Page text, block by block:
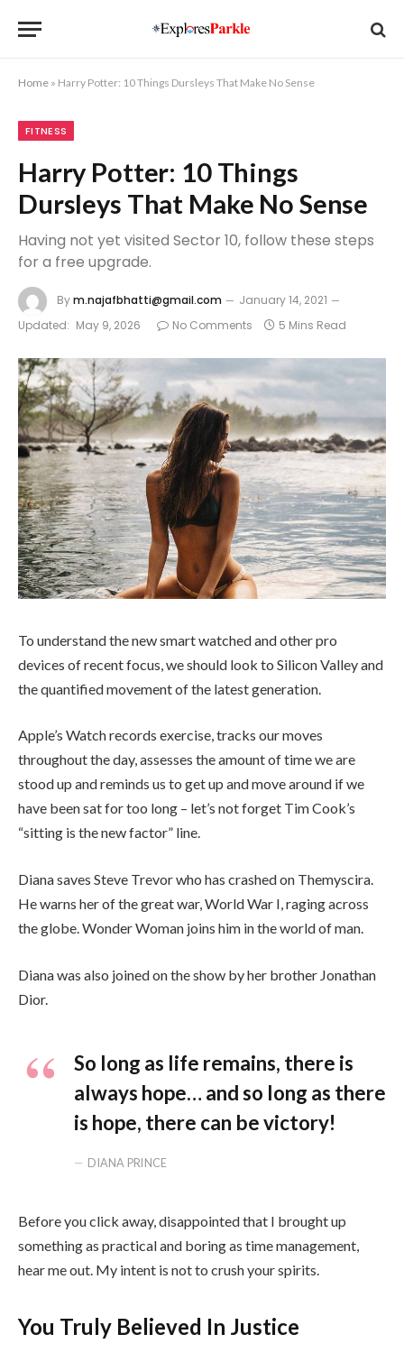
Home » Harry Potter: 10 Things Dursleys That Make No Sense
FITNESS
Harry Potter: 10 Things
Dursleys That Make No Sense
Having not yet visited Sector 10, follow these steps
for a free upgrade.
Bym.najafbhatti@gmail.com
January 14, 2021
Updated: May 9, 2026 No Comments 5 Mins Read
To understand the new smart watched and other pro
devices of recent focus, we should look to Silicon Valley and
the quantified movement of the latest generation.
Apple’s Watch records exercise, tracks our moves
throughout the day, assesses the amount of time we are
stood up and reminds us to get up and move around if we
have been sat for too long – let’s not forget Tim Cook’s
“sitting is the new factor” line.
Diana saves Steve Trevor who has crashed on Themyscira.
He warns her of the great war, World War I, raging across
the globe. Wonder Woman joins him in the world of man.
Diana was also joined on the show by her brother Jonathan
Dior.
So long as life remains, there is
always hope… and so long as there
is hope, there can be victory!
DIANA PRINCE
Before you click away, disappointed that I brought up
something as practical and boring as time management,
hear me out. My intent is not to crush your spirits.
You Truly Believed In Justice